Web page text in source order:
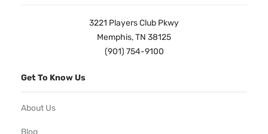
3221 Players Club Pkwy
Memphis, TN 38125
(901) 754-9100
Get To Know Us
About Us